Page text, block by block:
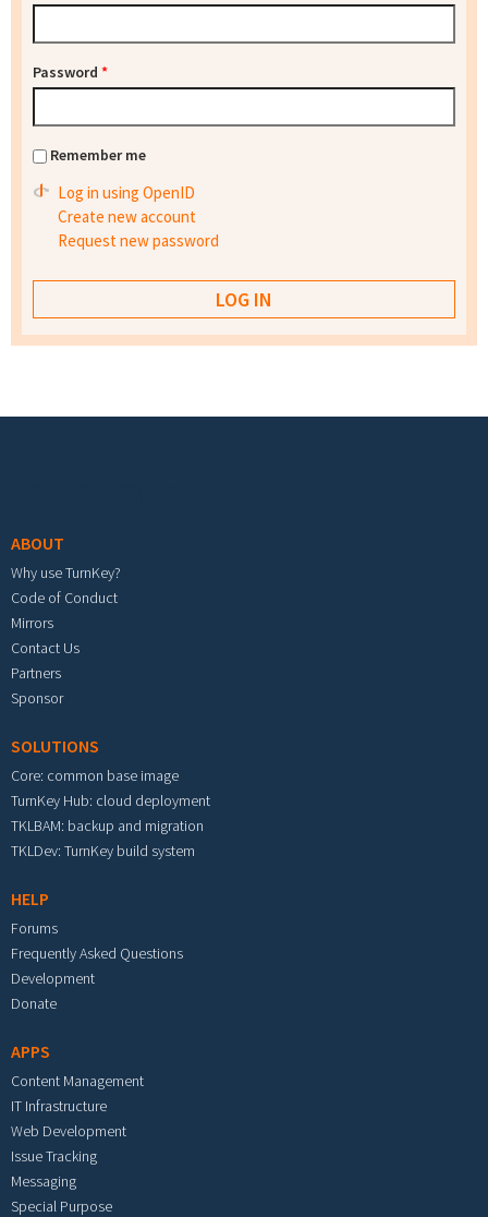
Password *
Remember me
Log in using OpenID
Create new account
Request new password
ABOUT
Why use TurnKey?
Code of Conduct
Mirrors
Contact Us
Partners
Sponsor
SOLUTIONS
Core: common base image
TurnKey Hub: cloud deployment
TKLBAM: backup and migration
TKLDev: TurnKey build system
HELP
Forums
Frequently Asked Questions
Development
Donate
APPS
Content Management
IT Infrastructure
Web Development
Issue Tracking
Messaging
Special Purpose